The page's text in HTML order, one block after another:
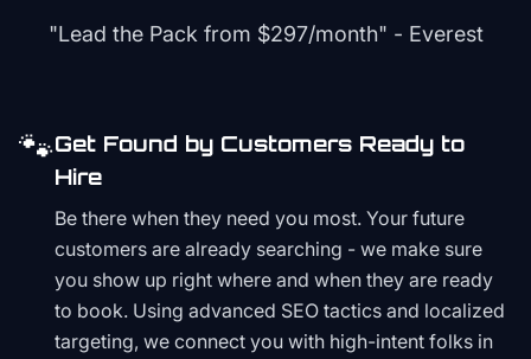
"Lead the Pack from $297/month" - Everest
🐾Get Found by Customers Ready to
Hire
Be there when they need you most. Your future
customers are already searching - we make sure
you show up right where and when they are ready
to book. Using advanced SEO tactics and localized
targeting, we connect you with high-intent folks in